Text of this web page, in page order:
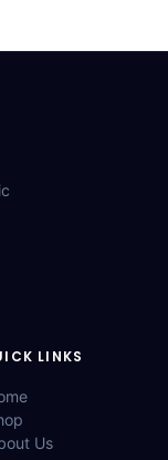
LINKS
Us